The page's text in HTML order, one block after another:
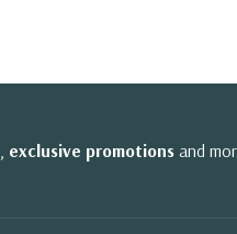
exclusive promotions and